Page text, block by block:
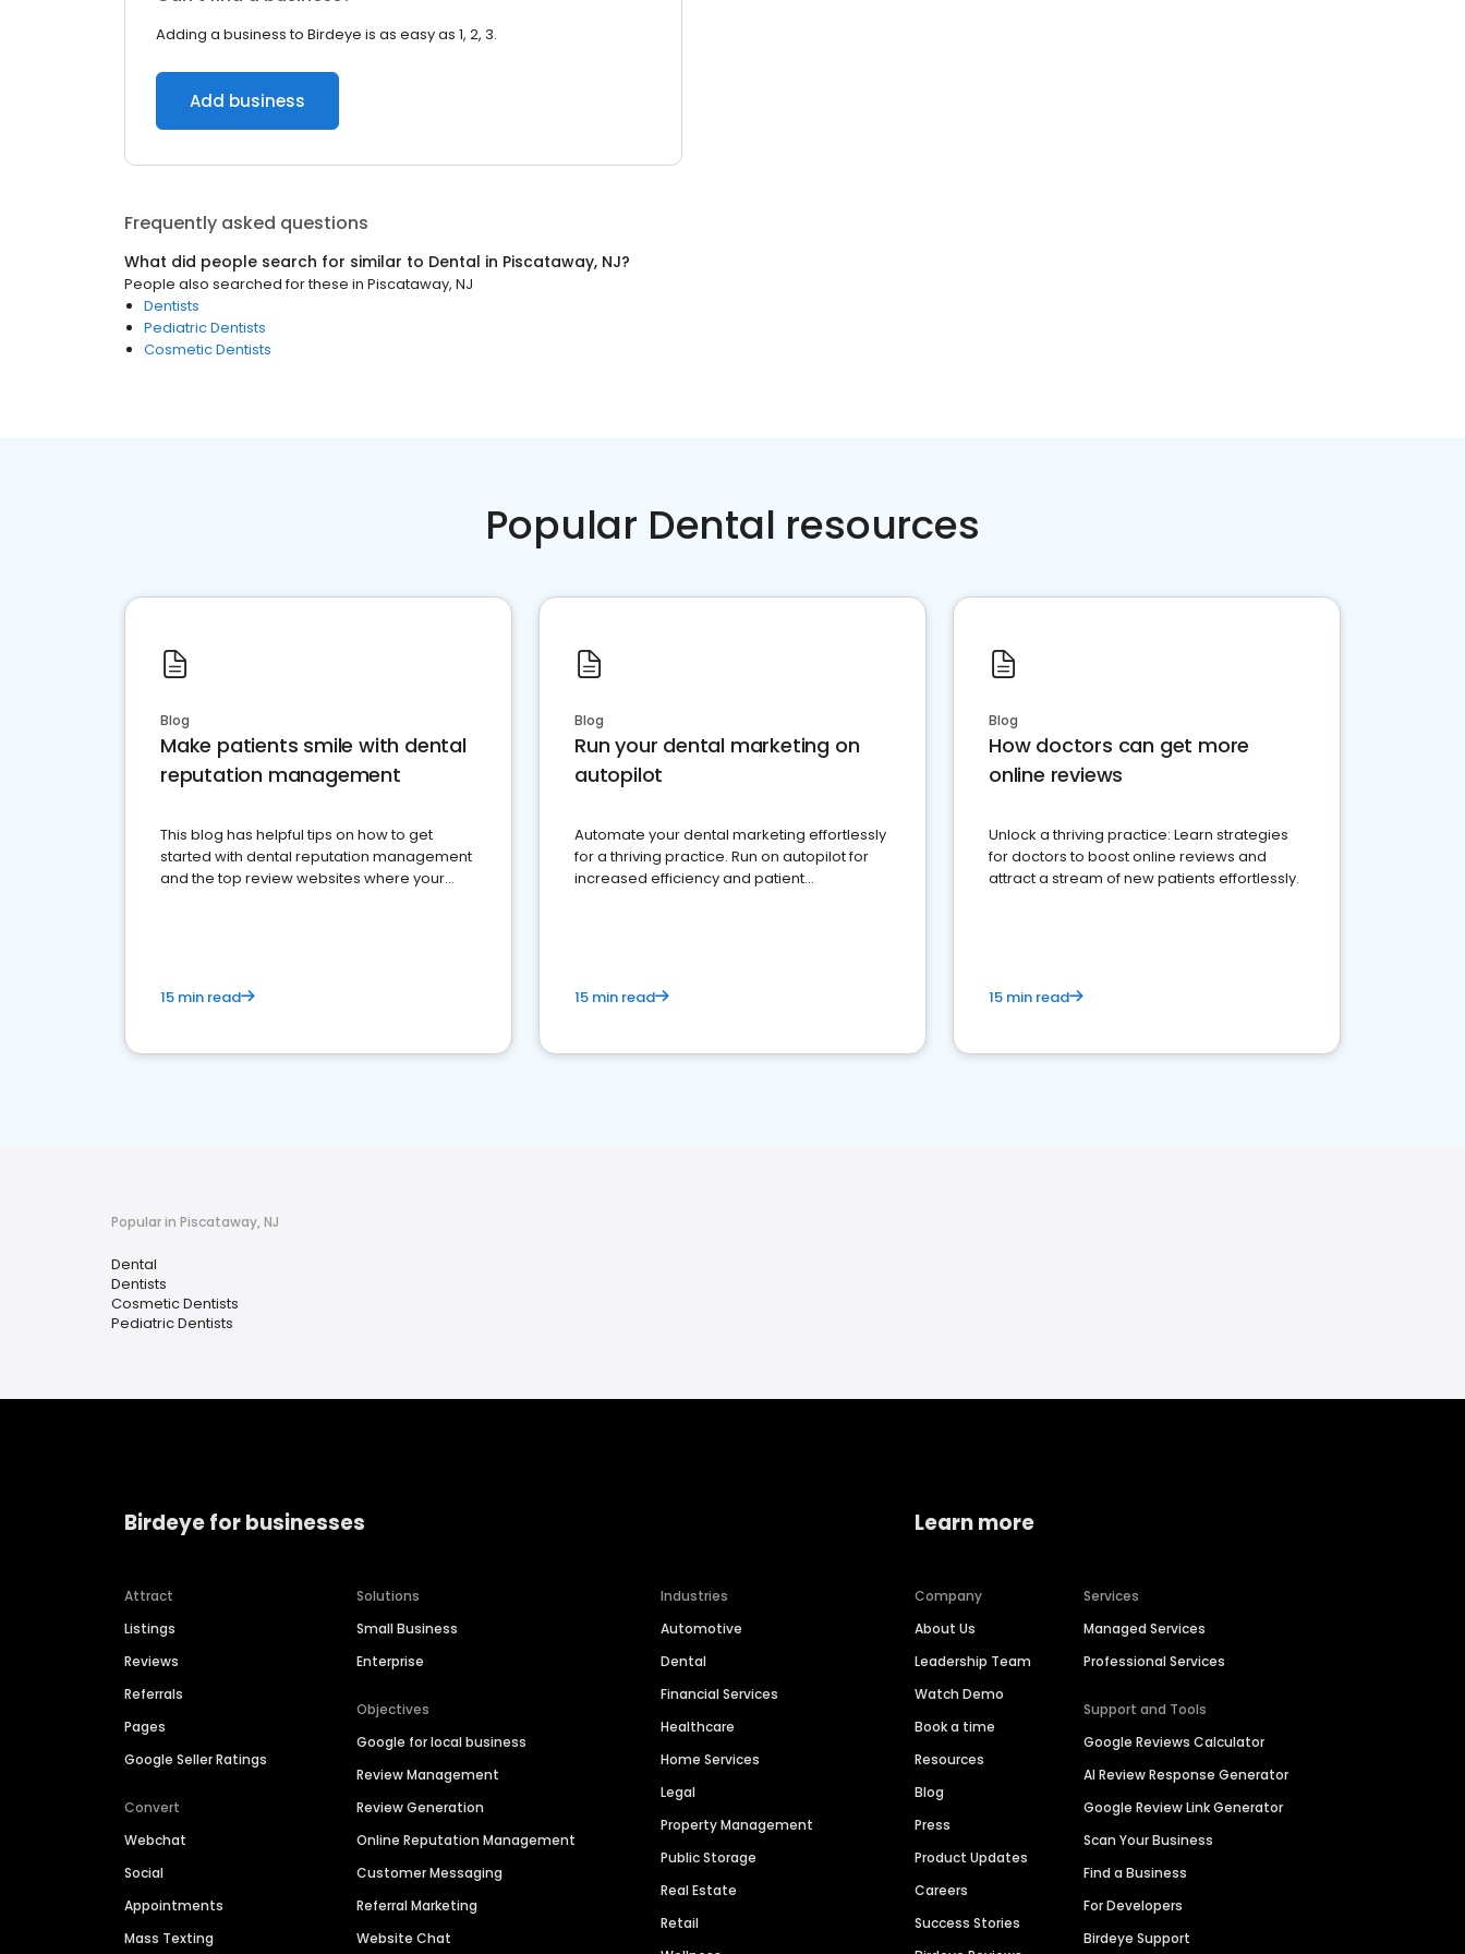
Adding a business to Birdeye is as easy as 1, 2, 3.
Add business
Frequently asked questions
What did people search for similar to Dental in Piscataway, NJ?
People also searched for these in Piscataway, NJ
Dentists
Pediatric Dentists
Cosmetic Dentists
Popular Dental resources
Blog
Make patients smile with dental
reputation management
This blog has helpful tips on how to get
started with dental reputation management
and the top review websites where your
15 min read
Blog
Run your dental marketing on
autopilot
Automate your dental marketing effortlessly
for a thriving practice. Run on autopilot for
increased efficiency and patient
15 min read
Blog
How doctors can get more
online reviews
Unlock a thriving practice: Learn strategies
for doctors to boost online reviews and
attract a stream of new patients effortlessly.
15 min read
Popular in Piscataway, NJ
Dental
Dentists
Cosmetic Dentists
Pediatric Dentists
Birdeye for businesses
Attract
Listings
Reviews
Referrals
Pages
Google Seller Ratings
Convert
Webchat
Social
Appointments
Mass Texting
Solutions
Small Business
Enterprise
Objectives
Google for local business
Review Management
Review Generation
Online Reputation Management
Customer Messaging
Referral Marketing
Website Chat
Industries
Automotive
Dental
Financial Services
Healthcare
Home Services
Legal
Property Management
Public Storage
Real Estate
Retail
Learn more
Company
About Us
Leadership Team
Watch Demo
Book a time
Resources
Blog
Press
Product Updates
Careers
Success Stories
Services
Managed Services
Professional Services
Support and Tools
Google Reviews Calculator
AI Review Response Generator
Google Review Link Generator
Scan Your Business
Find a Business
For Developers
Birdeye Support